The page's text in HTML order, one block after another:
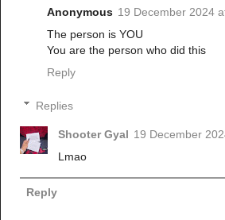
Anonymous 19 December 2024
The person is YOU
You are the person who did this
Reply
Replies
Shooter Gyal 19 December
Lmao
Reply